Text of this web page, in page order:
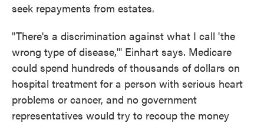
seek repayments from estates.
"There's a discrimination against what I call 'the
wrong type of disease,'" Einhart says. Medicare
could spend hundreds of thousands of dollars on
hospital treatment for a person with serious heart
problems or cancer, and no government
representatives would try to recoup the money